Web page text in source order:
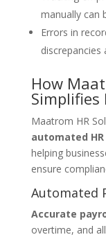
manually can
Errors in
discrepancies
How
Simplifies
Maatrom HR
automated
helping
ensure
Automated
Accurate
overtime, and